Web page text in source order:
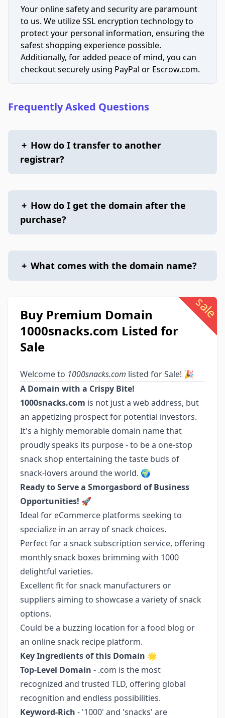
Your online safety and security are paramount
to us. We utilize SSL encryption technology to
protect your personal information, ensuring the
safest shopping experience possible.
Additionally, for added peace of mind, you can
checkout securely using PayPal or Escrow.com.
Frequently Asked Questions
+ How do I transfer to another
registrar?
+ How do I get the domain after the
purchase?
+ What comes with the domain name?
sale
Buy Premium Domain
1000snacks.com Listed for
Sale
Welcome to 1000snacks.com listed for Sale! 🎉
A Domain with a Crispy Bite!
1000snacks.com is not just a web address, but
an appetizing prospect for potential investors.
It's a highly memorable domain name that
proudly speaks its purpose - to be a one-stop
snack shop entertaining the taste buds of
snack-lovers around the world. 🌍
Ready to Serve a Smorgasbord of Business
Opportunities! 🚀
Ideal for eCommerce platforms seeking to
specialize in an array of snack choices.
Perfect for a snack subscription service, offering
monthly snack boxes brimming with 1000
delightful varieties.
Excellent fit for snack manufacturers or
suppliers aiming to showcase a variety of snack
options.
Could be a buzzing location for a food blog or
an online snack recipe platform.
Key Ingredients of this Domain 🌟
Top-Level Domain - .com is the most
recognized and trusted TLD, offering global
recognition and endless possibilities.
Keyword-Rich - '1000' and 'snacks' are